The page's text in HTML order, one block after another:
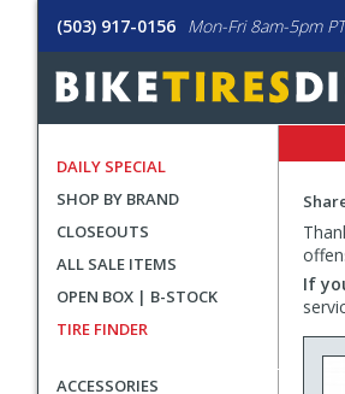
(503) 917-0156 Mon-Fri 8am-5pm
DAILY SPECIAL
SHOP BY BRAND
CLOSEOUTS
ALL SALE ITEMS
OPEN BOX | B-STOCK
TIRE FINDER
ACCESSORIES
If